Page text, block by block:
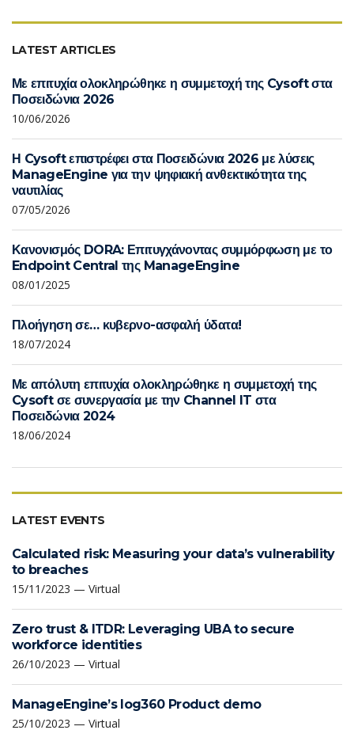
LATEST ARTICLES
Με επιτυχία ολοκληρώθηκε η συμμετοχή της Cysoft στα
Ποσειδώνια 2026
10/06/2026
Η Cysoft επιστρέφει στα Ποσειδώνια 2026 με λύσεις
ManageEngine για την ψηφιακή ανθεκτικότητα της
ναυτιλίας
07/05/2026
Κανονισμός DORA: Επιτυγχάνοντας συμμόρφωση με το
Endpoint Central της ManageEngine
08/01/2025
Πλοήγηση σε… κυβερνο-ασφαλή ύδατα!
18/07/2024
Με απόλυτη επιτυχία ολοκληρώθηκε η συμμετοχή της
Cysoft σε συνεργασία με την Channel IT στα
Ποσειδώνια 2024
18/06/2024
LATEST EVENTS
Calculated risk: Measuring your data’s vulnerability
to breaches
15/11/2023 — Virtual
Zero trust & ITDR: Leveraging UBA to secure
workforce identities
26/10/2023 — Virtual
ManageEngine’s log360 Product demo
25/10/2023 — Virtual